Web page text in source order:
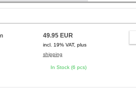
49.95 EUR
incl. 19% VAT, plus
shipping
In Stock (6 pcs)